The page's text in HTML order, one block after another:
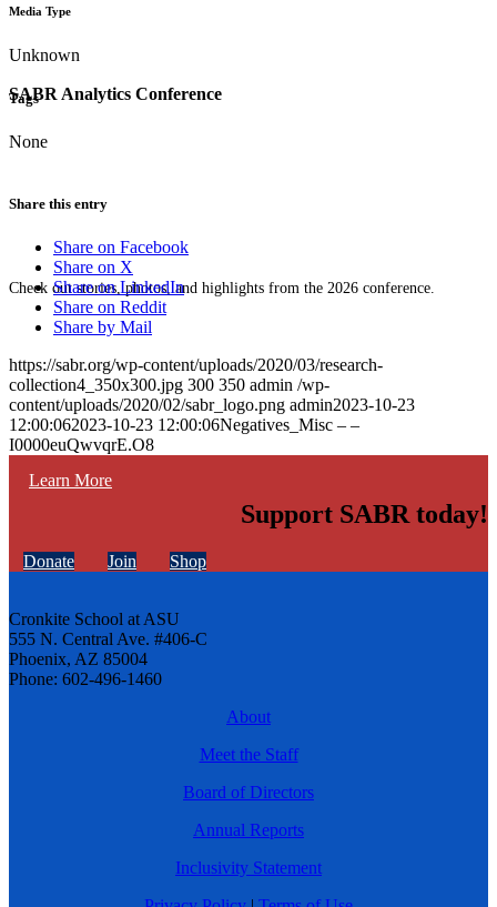
SABR Analytics Conference
Check out stories, photos, and highlights from the 2026 conference.
Learn More
Media Type
Unknown
Tags
None
Share this entry
Share on Facebook
Share on X
Share on LinkedIn
Share on Reddit
Share by Mail
https://sabr.org/wp-content/uploads/2020/03/research-
collection4_350x300.jpg 300 350 admin /wp-
content/uploads/2020/02/sabr_logo.png admin2023-10-23
12:00:062023-10-23 12:00:06Negatives_Misc – –
I0000euQwvqrE.O8
Support SABR today!
Donate Join Shop
Cronkite School at ASU
555 N. Central Ave. #406-C
Phoenix, AZ 85004
Phone: 602-496-1460
About
Meet the Staff
Board of Directors
Annual Reports
Inclusivity Statement